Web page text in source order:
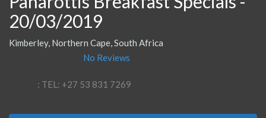
20/03/2019
Kimberley, Northern Cape, South Africa
No Reviews
: TEL: +27 53 831 7269